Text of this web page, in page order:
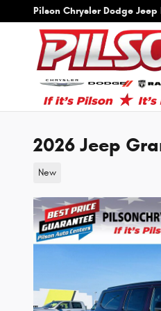
Skip to main content
Pilson Chrysler Dodge Jeep
2026 Jeep
New